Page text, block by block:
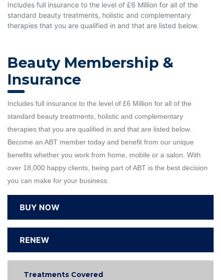
Includes full insurance to the level of £6 Million for all of the
standard beauty treatments, holistic and complementary
therapies that you are qualified in and that are listed below.
Beauty Membership &
Insurance
Includes full insurance to the level of £6 Million for all of the
standard beauty treatments, holistic and complementary
therapies that you are qualified in and that are listed below.
Become an ABT member today and benefit from our unique
benefits whether you work from home, mobile or a salon. With
over 18,000 happy clients, being part of ABT is the best decision
you can make for your business.
BUY NOW
RENEW
Treatments Covered